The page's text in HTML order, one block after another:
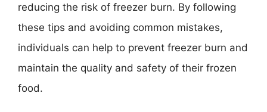
reducing the risk of freezer burn. By following
these tips and avoiding common mistakes,
individuals can help to prevent freezer burn and
maintain the quality and safety of their frozen
food.